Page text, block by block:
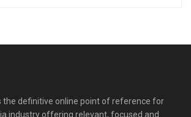
the definitive online point of reference for
industry offering relevant, focused and